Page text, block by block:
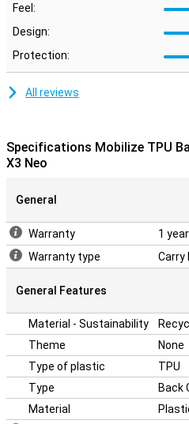
Feel:
Design:
Protection:
All reviews
Specifications Mobilize TPU
X3 Neo
General
Warranty
1 year
Warranty type
Carry
General Features
Material - Sustainability
Theme
None
Type of plastic
TPU
Type
Back
Material